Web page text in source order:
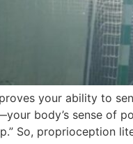
your ability to
body’s sense of
So, proprioception